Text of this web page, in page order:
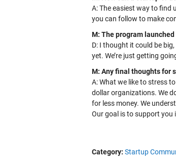
A: The easiest way to find
you can follow to make
M: The program
D: I thought it could be
yet. We’re just getting goin
M: Any final thoughts for
A: What we like to stress
dollarorganizations. We
for less money. We
Our goal is to support you
Category: Startup